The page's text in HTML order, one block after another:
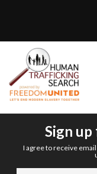
Sign
I agree to receive